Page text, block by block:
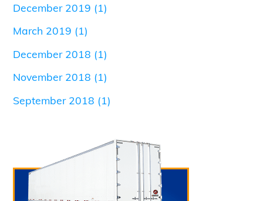
December 2019 (1)
March 2019 (1)
December 2018 (1)
November 2018 (1)
September 2018 (1)